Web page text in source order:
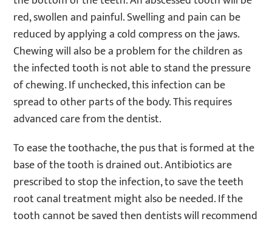
red, swollen and painful. Swelling and pain can be
reduced by applying a cold compress on the jaws.
Chewing will also be a problem for the children as
the infected tooth is not able to stand the pressure
of chewing. If unchecked, this infection can be
spread to other parts of the body. This requires
advanced care from the dentist.
To ease the toothache, the pus that is formed at the
base of the tooth is drained out. Antibiotics are
prescribed to stop the infection, to save the teeth
root canal treatment might also be needed. If the
tooth cannot be saved then dentists will recommend